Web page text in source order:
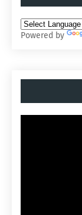
Powered by